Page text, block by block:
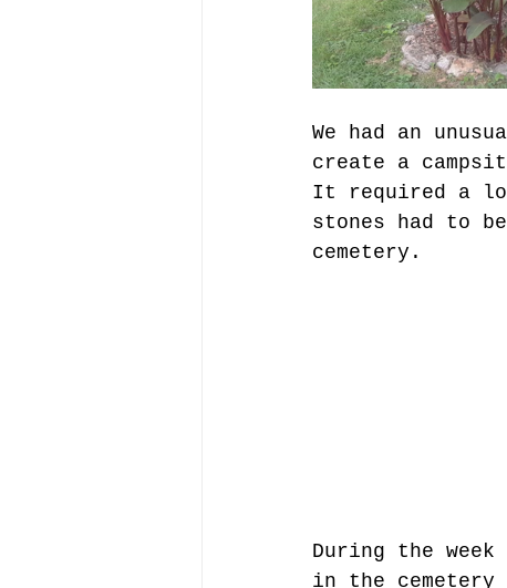
We had an
create a
It required a
stones had to
cemetery.
During the
in the